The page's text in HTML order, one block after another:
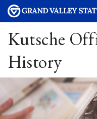
Kutsche
History